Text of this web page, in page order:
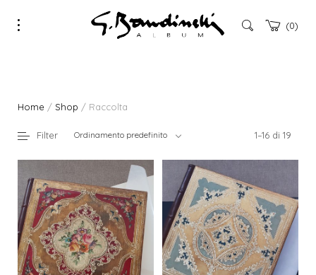
0
Home / Shop / Raccolta
1–16 di 19
Ordinamento predefinito
Filter